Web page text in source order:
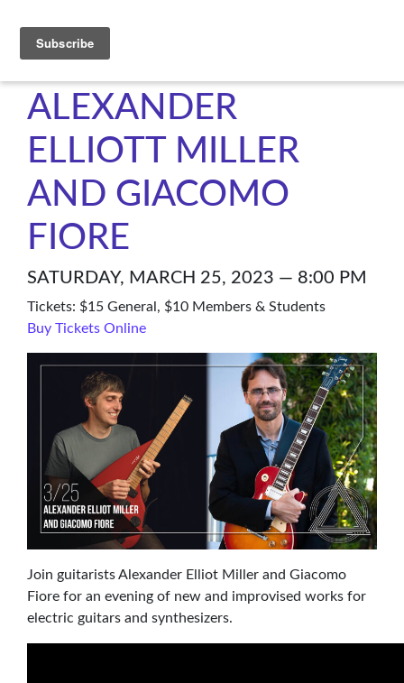
C4NM
ALEXANDER
ELLIOTT MILLER
AND GIACOMO
FIORE
SATURDAY, MARCH 25, 2023 — 8:00 PM
Tickets: $15 General, $10 Members & Students
Buy Tickets Online
Join guitarists Alexander Elliot Miller and Giacomo
Fiore for an evening of new and improvised works for
electric guitars and synthesizers.